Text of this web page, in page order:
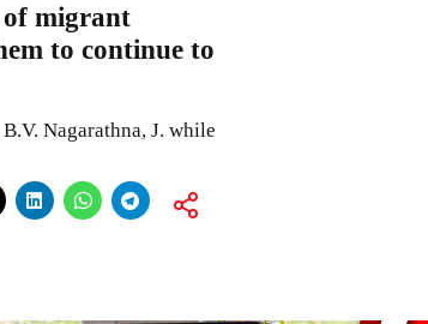
migrant
to continue to
Nagarathna, J. while